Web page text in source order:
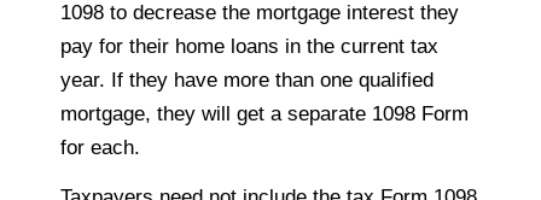
1098 to decrease the mortgage interest they
pay for their home loans in the current tax
year. If they have more than one qualified
mortgage, they will get a separate 1098 Form
for each.